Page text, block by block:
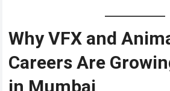
Why VFX and
Careers Are
in Mumbai